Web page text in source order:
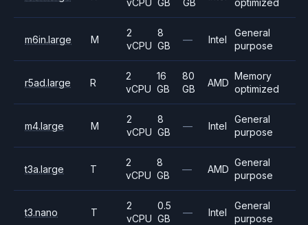
vCPU GB
GB
optimized
m6in.large M
2
vCPU
8
GB
— Intel
General
purpose
r5ad.large R
2
vCPU
16
GB
80
GB
AMD
Memory
optimized
m4.large M
2
vCPU
8
GB
— Intel
General
purpose
t3a.large T
2
vCPU
8
GB
— AMD
General
purpose
t3.nano T
2
vCPU
0.5
GB
— Intel
General
purpose